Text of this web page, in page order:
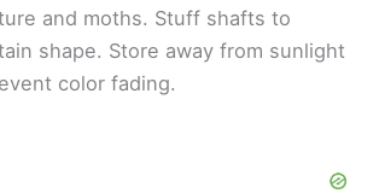
and moths. Stuff shafts to
shape. Store away from sunlight
color fading.